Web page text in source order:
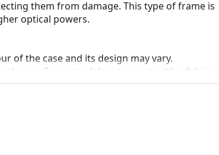
them from damage. This type of frame is
optical powers.
of the case and its design may vary.
Some models may come with a fabric